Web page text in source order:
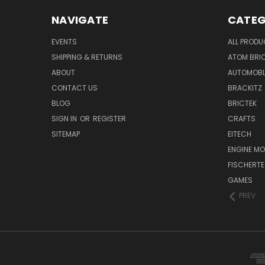
NAVIGATE
EVENTS
SHIPPING & RETURNS
ABOUT
CONTACT US
BLOG
SIGN IN OR REGISTER
SITEMAP
ALL
ATOM
BRACKITZ
BRICTEK
CRAFTS
EITECH
ENGINE
GAMES
PREV